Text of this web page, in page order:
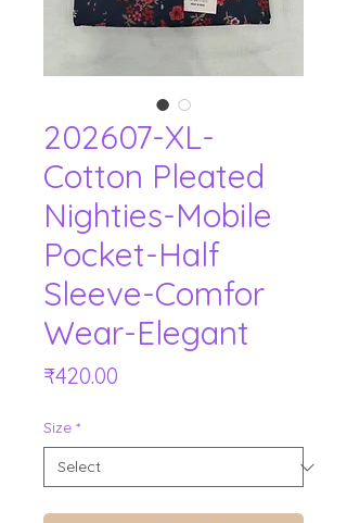
202607-XL-
Cotton Pleated
Nighties-Mobile
Pocket-Half
Sleeve-Comfor
Wear-Elegant
₹420.00
Size *